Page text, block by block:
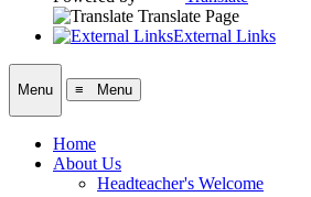
Translate Page
External Links
Menu ≡ Menu
Home
About Us
Headteacher's Welcome